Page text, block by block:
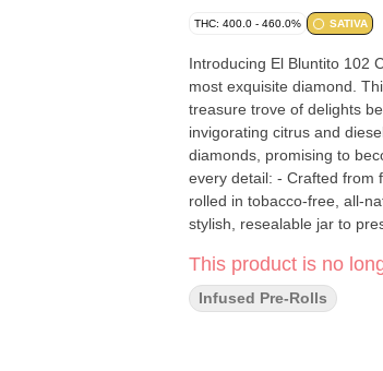
THC: 400.0 - 460.0% SATIVA
Introducing El Bluntito 102
most exquisite diamond.
treasure trove of delights beneath its surface. Savor the
invigorating citrus and
diamonds, promising to become everyone's
every detail: - Crafted from
rolled in tobacco-free, all-
stylish, resealable jar to preserve freshness Experience
This product is no
Infused Pre-Rolls